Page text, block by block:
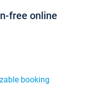
free online
booking